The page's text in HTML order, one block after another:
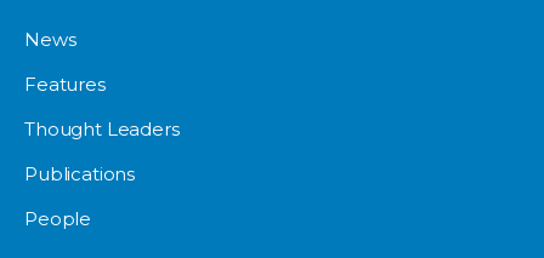
News
Features
Thought Leaders
Publications
People